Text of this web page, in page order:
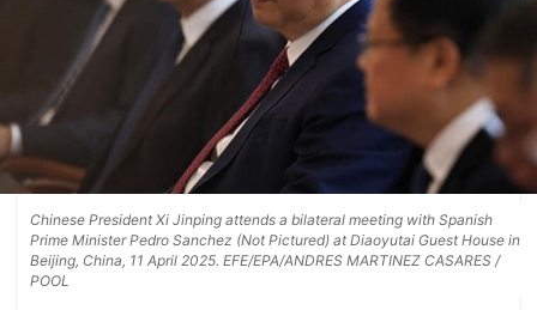
Chinese President Xi Jinping attends a bilateral meeting with Spanish
Prime Minister Pedro Sanchez (Not Pictured) at Diaoyutai Guest House in
Beijing, China, 11 April 2025. EFE/EPA/ANDRES MARTINEZ CASARES /
POOL